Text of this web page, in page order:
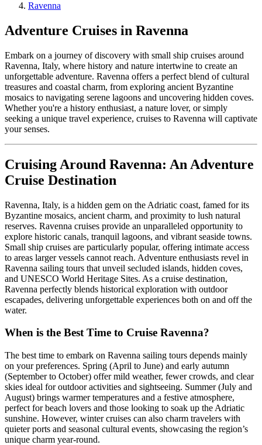
Ravenna
Adventure Cruises in Ravenna
Embark on a journey of discovery with small ship cruises around
Ravenna, Italy, where history and nature intertwine to create an
unforgettable adventure. Ravenna offers a perfect blend of cultural
treasures and coastal charm, from exploring ancient Byzantine
mosaics to navigating serene lagoons and uncovering hidden coves.
Whether you're a history enthusiast, a nature lover, or simply
seeking a unique travel experience, cruises to Ravenna will captivate
your senses.
Cruising Around Ravenna: An Adventure
Cruise Destination
Ravenna, Italy, is a hidden gem on the Adriatic coast, famed for its
Byzantine mosaics, ancient charm, and proximity to lush natural
reserves. Ravenna cruises provide an unparalleled opportunity to
explore historic canals, tranquil lagoons, and vibrant seaside towns.
Small ship cruises are particularly popular, offering intimate access
to areas larger vessels cannot reach. Adventure enthusiasts revel in
Ravenna sailing tours that unveil secluded islands, hidden coves,
and UNESCO World Heritage Sites. As a cruise destination,
Ravenna perfectly blends historical exploration with outdoor
escapades, delivering unforgettable experiences both on and off the
water.
When is the Best Time to Cruise Ravenna?
The best time to embark on Ravenna sailing tours depends mainly
on your preferences. Spring (April to June) and early autumn
(September to October) offer mild weather, fewer crowds, and clear
skies ideal for outdoor activities and sightseeing. Summer (July and
August) brings warmer temperatures and a festive atmosphere,
perfect for beach lovers and those looking to soak up the Adriatic
sunshine. However, winter cruises can also charm travelers with
quieter ports and seasonal cultural events, showcasing the region’s
unique charm year-round.